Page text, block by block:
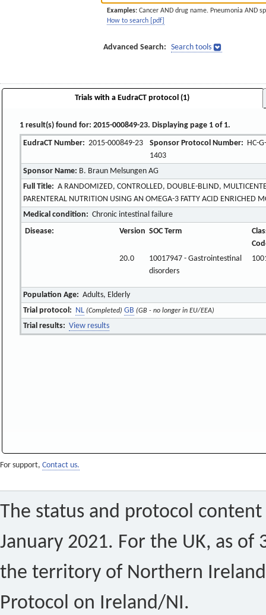
Examples: Cancer AND drug name. Pneumonia AND
How to search [pdf]
Advanced Search: Search tools
Trials with a EudraCT protocol (1)
1 result(s) found for: 2015-000849-23. Displaying page 1 of 1.
EudraCT Number: 2015-000849-23 Sponsor Protocol Number: HC-
1403
Sponsor Name: B. Braun Melsungen AG
Full Title: A RANDOMIZED, CONTROLLED, DOUBLE-BLIND,
PARENTERAL NUTRITION USING AN OMEGA-3 FATTY ACID ENRICHED
Medical condition: Chronic intestinal failure
Disease:
Version SOC Term
20.0
10017947 - Gastrointestinal
disorders
Population Age: Adults, Elderly
Trial protocol: NL (Completed) GB (GB - no longer in EU/EEA)
Trial results: View results
For support, Contact us.
The status and protocol
January 2021. For the UK, as of
the territory of Northern
Protocol on Ireland/NI.